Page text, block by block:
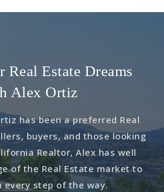
Academy - Thrive
KG-8
Real Estate Dreams
Alex Ortiz
has been a preferred Real
buyers, and those looking
Realtor, Alex has well
of the Real Estate market to
every step of the way.